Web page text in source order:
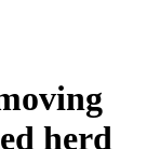
herd